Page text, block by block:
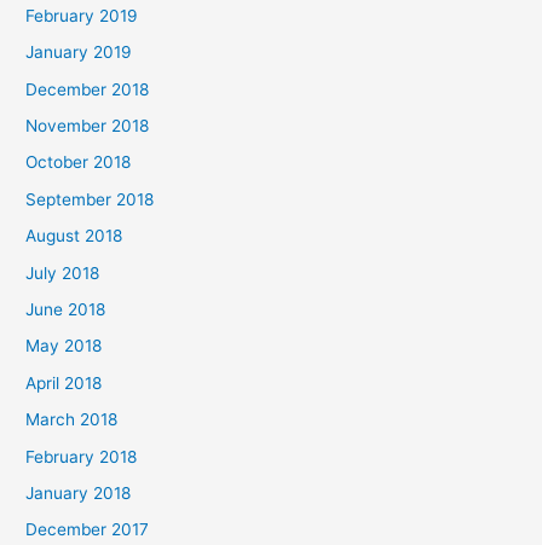
February 2019
January 2019
December 2018
November 2018
October 2018
September 2018
August 2018
July 2018
June 2018
May 2018
April 2018
March 2018
February 2018
January 2018
December 2017